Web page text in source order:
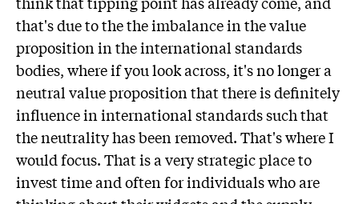
that's due to the the imbalance in the value
proposition in the international standards
bodies, where if you look across, it's no longer a
neutral value proposition that there is definitely
influence in international standards such that
the neutrality has been removed. That's where I
would focus. That is a very strategic place to
invest time and often for individuals who are